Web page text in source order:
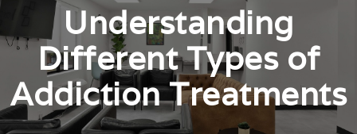
Understanding
Different Types of
Addiction Treatments